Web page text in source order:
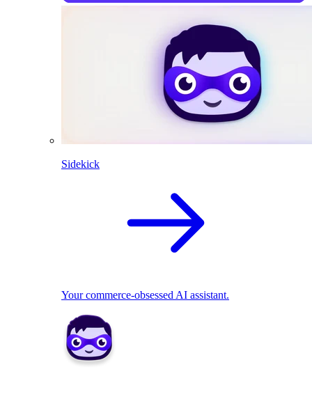
Sidekick
Your commerce-obsessed AI assistant.